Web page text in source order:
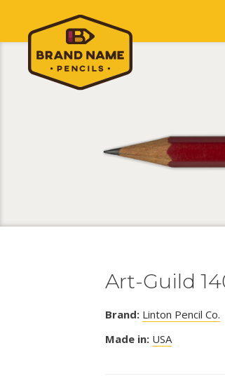
Art-Guild
Brand: Linton Pencil Co.
Made in: USA